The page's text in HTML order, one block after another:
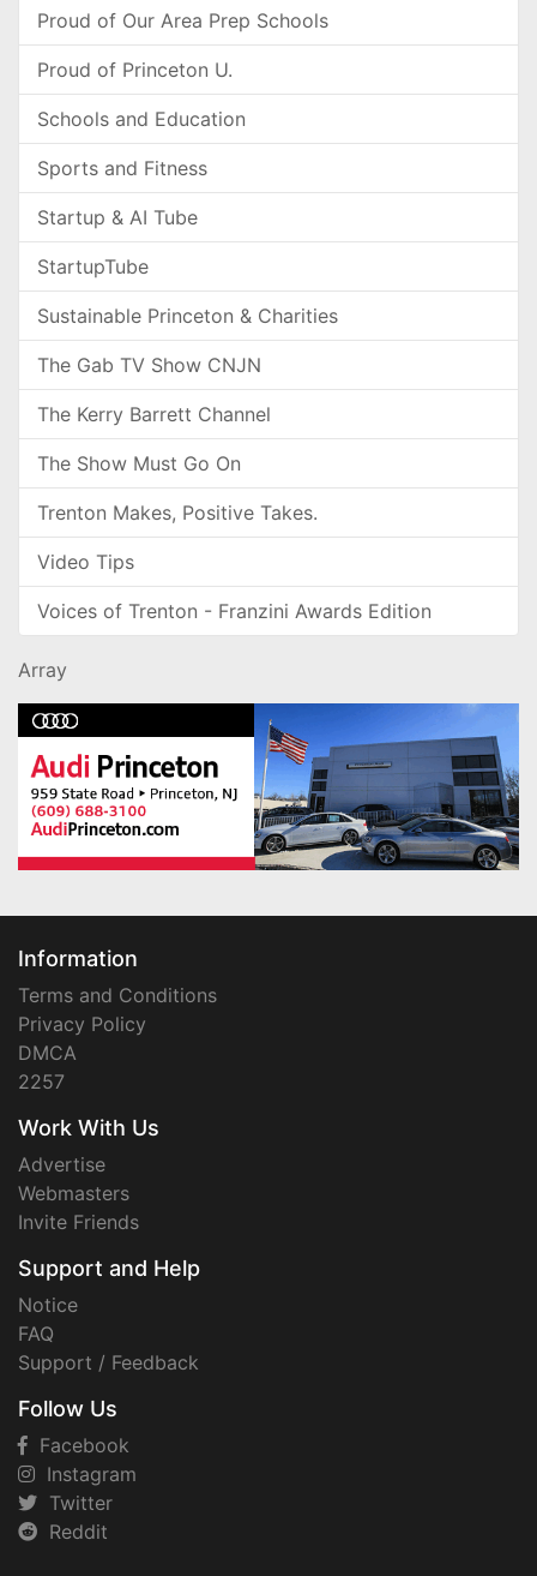
Proud of Our Area Prep Schools
Proud of Princeton U.
Schools and Education
Sports and Fitness
Startup & AI Tube
StartupTube
Sustainable Princeton & Charities
The Gab TV Show CNJN
The Kerry Barrett Channel
The Show Must Go On
Trenton Makes, Positive Takes.
Video Tips
Voices of Trenton - Franzini Awards Edition
Array
Information
Terms and Conditions
Privacy Policy
DMCA
2257
Work With Us
Advertise
Webmasters
Invite Friends
Support and Help
Notice
FAQ
Support / Feedback
Follow Us
Facebook
Instagram
Twitter
Reddit